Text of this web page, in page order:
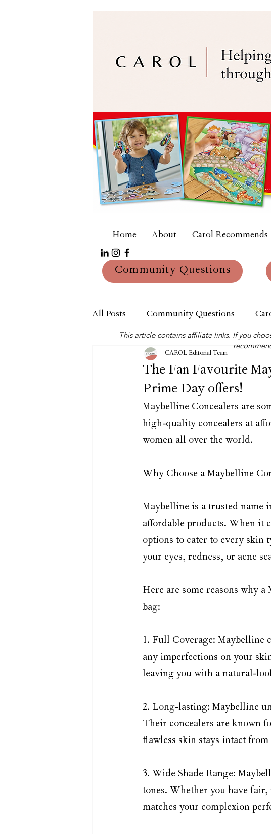
Home About Carol Recommends
Community Questions
All Posts Community Questions
Reviews
The Fan Favourite
Prime Day offers!
CAROL Editorial Team
Maybelline Concealers are
high-quality concealers at
women all over the world.
Why Choose a Maybelline
Maybelline is a trusted name
affordable products. When it
options to cater to every skin
your eyes, redness, or acne
Here are some reasons why
bag:
1. Full Coverage: Maybelline
any imperfections on your
leaving you with a natural-
2. Long-lasting: Maybelline
Their concealers are known
flawless skin stays intact
3. Wide Shade Range:
tones. Whether you have
matches your complexion
This article contains affiliate links. If you